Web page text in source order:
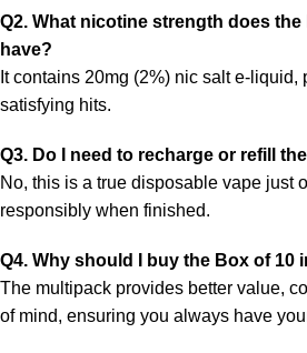
Q2. What nicotine strength does the
have?
It contains 20mg (2%) nic salt e-liquid,
satisfying hits.
Q3. Do I need to recharge or refill
No, this is a true disposable vape just
responsibly when finished.
Q4. Why should I buy the Box of 10
The multipack provides better value,
of mind, ensuring you always have